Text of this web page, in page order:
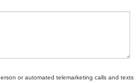
or automated telemarketing calls and texts